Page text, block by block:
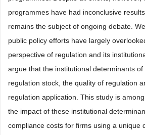
programmes have had inconclusive
remains the subject of ongoing debate
public policy efforts have largely
perspective of regulation and its
argue that the institutional determinants
regulation stock, the quality of regulation
regulation application. This study is
the impact of these institutional
compliance costs for firms using a unique